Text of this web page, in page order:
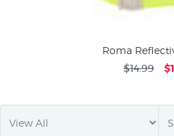
Roma
$14.99